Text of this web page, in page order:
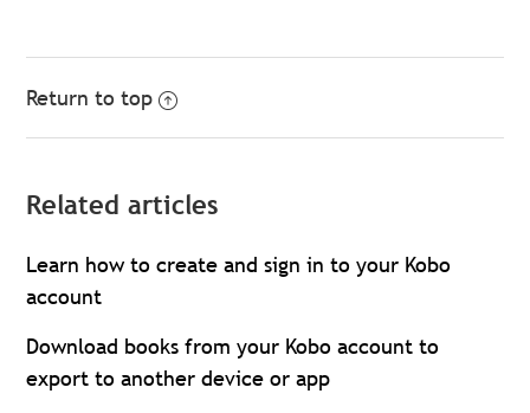
Return to top
Related articles
Learn how to create and sign in to your Kobo
account
Download books from your Kobo account to
export to another device or app